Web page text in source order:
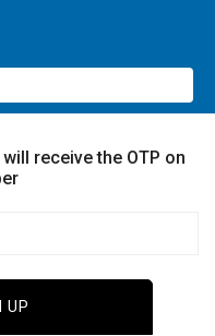
receive the OTP on
UP